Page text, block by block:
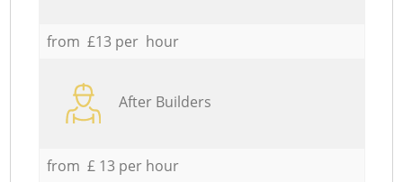
from £13 per hour
After Builders
from £ 13 per hour